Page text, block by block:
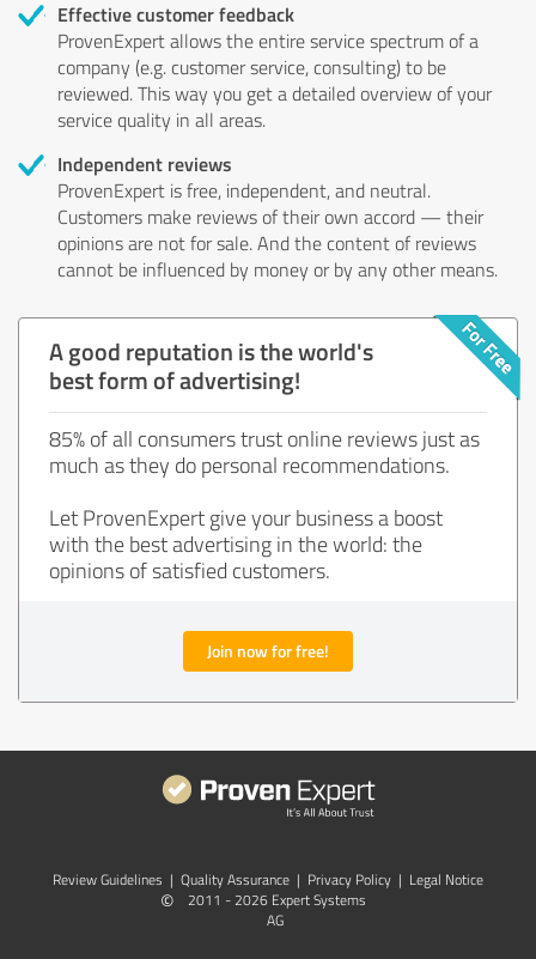
Effective customer feedback
ProvenExpert allows the entire service spectrum of a
company (e.g. customer service, consulting) to be
reviewed. This way you get a detailed overview of your
service quality in all areas.
Independent reviews
ProvenExpert is free, independent, and neutral.
Customers make reviews of their own accord — their
opinions are not for sale. And the content of reviews
cannot be influenced by money or by any other means.
A good reputation is the world's
best form of advertising!
85% of all consumers trust online reviews just as
much as they do personal recommendations.
Let ProvenExpert give your business a boost
with the best advertising in the world: the
opinions of satisfied customers.
Join now for free!
Review Guidelines | Quality Assurance | Privacy Policy | Legal Notice
©
2011 - 2026 Expert Systems
AG